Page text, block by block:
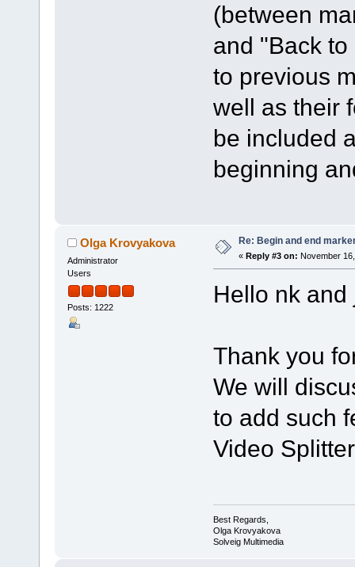
(between
and "Back
to previous
well as their
be included
beginning
Olga Krovyakova
Administrator
Users
Posts: 1222
Re: Begin and end
« Reply #3 on: November
Hello nk and
Thank you
We will
to add such
Video
Best Regards,
Olga Krovyakova
Solveig Multimedia